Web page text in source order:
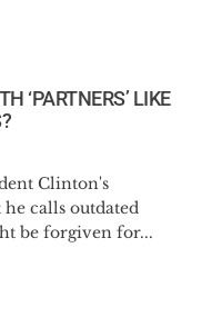
‘PARTNERS’ LIKE
Clinton's
calls outdated
be forgiven for...